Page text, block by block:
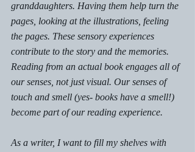
granddaughters. Having them help turn the
pages, looking at the illustrations, feeling
the pages. These sensory experiences
contribute to the story and the memories.
Reading from an actual book engages all of
our senses, not just visual. Our senses of
touch and smell (yes- books have a smell!)
become part of our reading experience.
As a writer, I want to fill my shelves with